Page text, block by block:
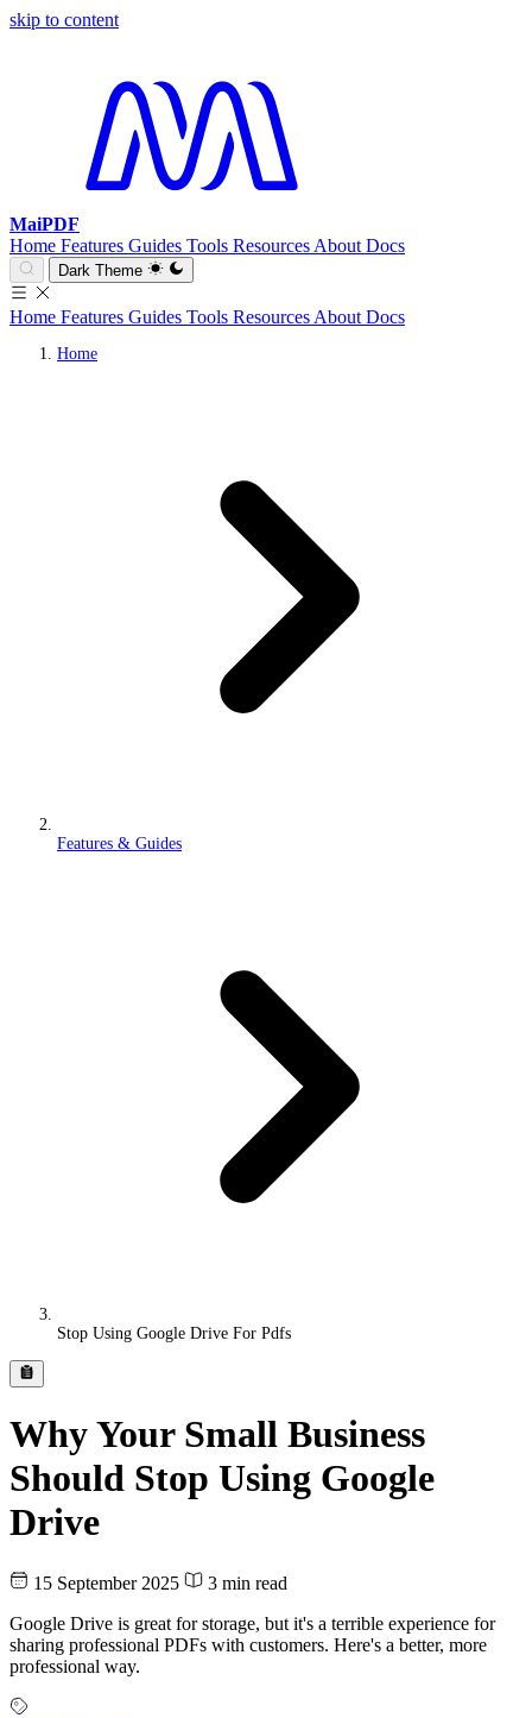
skip to content
MaiPDF
Home Features Guides Tools Resources About Docs
Dark Theme
Home Features Guides Tools Resources About Docs
Home
Features & Guides
Stop Using Google Drive For Pdfs
Why Your Small Business
Should Stop Using Google
Drive
15 September 2025
3 min read
Google Drive is great for storage, but it's a terrible experience for
sharing professional PDFs with customers. Here's a better, more
professional way.